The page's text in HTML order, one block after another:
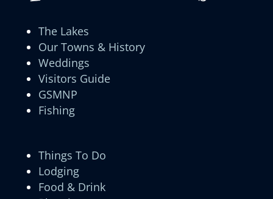
The Lakes
Our Towns & History
Weddings
Visitors Guide
GSMNP
Fishing
Things To Do
Lodging
Food & Drink